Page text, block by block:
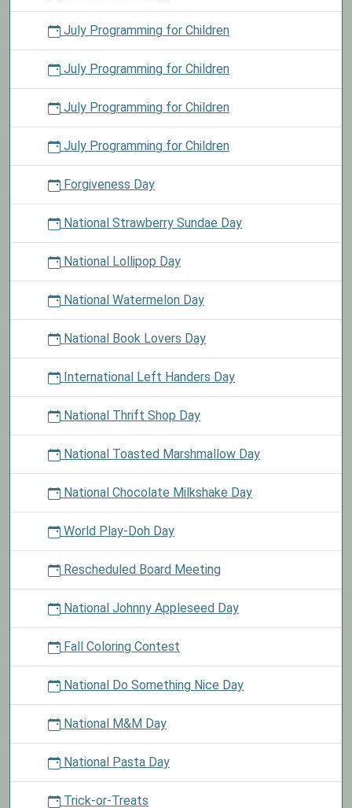
July Programming for Children
July Programming for Children
July Programming for Children
July Programming for Children
Forgiveness Day
National Strawberry Sundae Day
National Lollipop Day
National Watermelon Day
National Book Lovers Day
International Left Handers Day
National Thrift Shop Day
National Toasted Marshmallow Day
National Chocolate Milkshake Day
World Play-Doh Day
Rescheduled Board Meeting
National Johnny Appleseed Day
Fall Coloring Contest
National Do Something Nice Day
National M&M Day
National Pasta Day
Trick-or-Treats